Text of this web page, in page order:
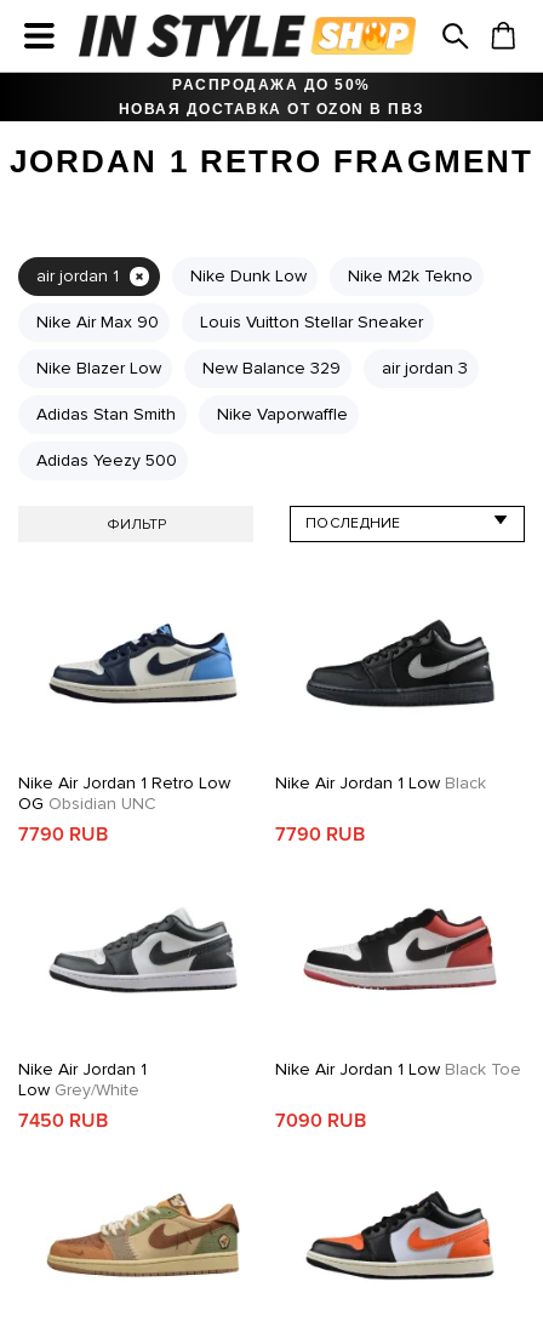
РАСПРОДАЖА ДО 50%
НОВАЯ ДОСТАВКА ОТ OZON В ПВЗ
JORDAN 1 RETRO FRAGMENT
air jordan 1 Nike Dunk Low Nike M2k Tekno
Nike Air Max 90 Louis Vuitton Stellar Sneaker
Nike Blazer Low New Balance 329 air jordan 3
Adidas Stan Smith Nike Vaporwaffle
Adidas Yeezy 500
ФИЛЬТР
Nike Air Jordan 1 Retro Low
OG Obsidian UNC
7790 RUB
Nike Air Jordan 1 LowBlack
7790 RUB
Nike Air Jordan 1
Low Grey/White
7450 RUB
Nike Air Jordan 1 LowBlack Toe
7090 RUB